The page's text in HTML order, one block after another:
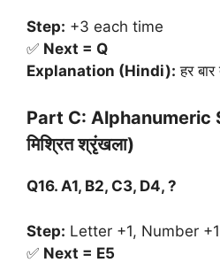
Step: +3 each time
✅ Next = Q
Explanation (Hindi): हर
Part C: Alphanumeric
मिश्रित श्रृंखला)
Q16. A1, B2, C3, D4, ?
Step: Letter +1, Number +1
✅ Next = E5